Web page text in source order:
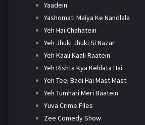
Yaadein
Yashomati Maiya Ke Nandlala
Yeh Hai Chahatein
Yeh Jhuki Jhuki Si Nazar
Yeh Kaali Kaali Raatein
Yeh Rishta Kya Kehlata Hai
Yeh Teej Badi Hai Mast Mast
Yeh Tumhari Meri Baatein
Yuva Crime Files
Zee Comedy Show